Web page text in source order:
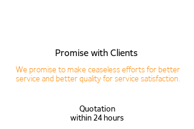
Promise with Clients
We promise to make ceaseless efforts for better
service and better quality for service satisfaction.
Quotation
within 24 hours